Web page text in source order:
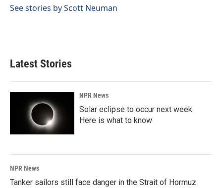
See stories by Scott Neuman
Latest Stories
NPR News
Solar eclipse to occur next week.
Here is what to know
NPR News
Tanker sailors still face danger in the Strait of Hormuz